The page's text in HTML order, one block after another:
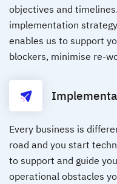
objectives and
implementation
enables us to support
blockers, minimise re-
Every business is
road and you start
to support and guide
operational obstacles